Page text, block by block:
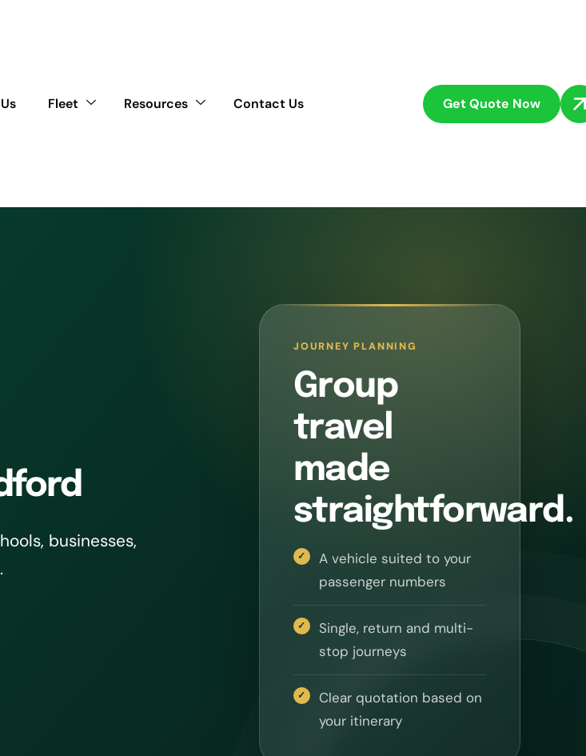
Fleet Resources Contact Us Get Quote Now
businesses,
JOURNEY PLANNING
Group
travel
made
straightforward.
A vehicle suited to your
passenger numbers
Single, return and multi-
stop journeys
Clear quotation based on
your itinerary